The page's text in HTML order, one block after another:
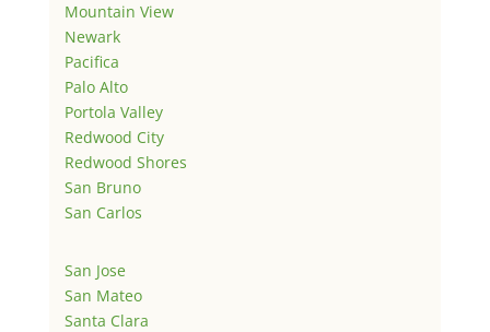
Mountain View
Newark
Pacifica
Palo Alto
Portola Valley
Redwood City
Redwood Shores
San Bruno
San Carlos
San Jose
San Mateo
Santa Clara